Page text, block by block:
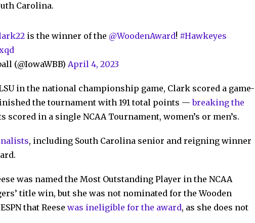
Carolina.
is the winner of the @WoodenAward! #Hawkeyes
(@IowaWBB)April 4, 2023
in the national championship game, Clark scored a game-
the tournament with 191 total points —breaking the
scored in a single NCAA Tournament, women’s or men’s.
, including South Carolina senior and reigning winner
was named the Most Outstanding Player in the NCAA
title win, but she was not nominated for the Wooden
that Reesewas ineligible for the award, as she does not